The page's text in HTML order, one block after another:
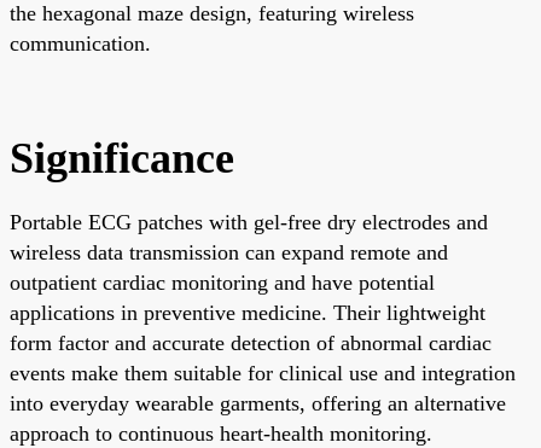
the hexagonal maze design, featuring wireless
communication.
Significance
Portable ECG patches with gel-free dry electrodes and
wireless data transmission can expand remote and
outpatient cardiac monitoring and have potential
applications in preventive medicine. Their lightweight
form factor and accurate detection of abnormal cardiac
events make them suitable for clinical use and integration
into everyday wearable garments, offering an alternative
approach to continuous heart-health monitoring.